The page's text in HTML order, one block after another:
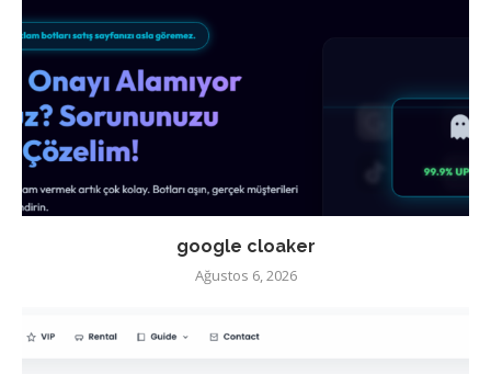
google cloaker
Ağustos 6, 2026